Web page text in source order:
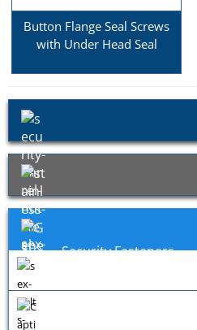
Button Flange Seal Screws
with Under Head Seal
Security Fasteners